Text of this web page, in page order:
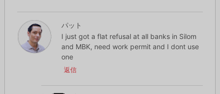
パット
I just got a flat refusal at all banks in Silom
and MBK, need work permit and I dont use
one
返信